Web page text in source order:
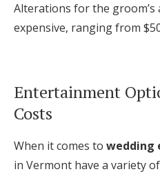
Alterations for the
expensive, ranging from
Entertainment
Costs
When it comes to wedding
in Vermont have a variety